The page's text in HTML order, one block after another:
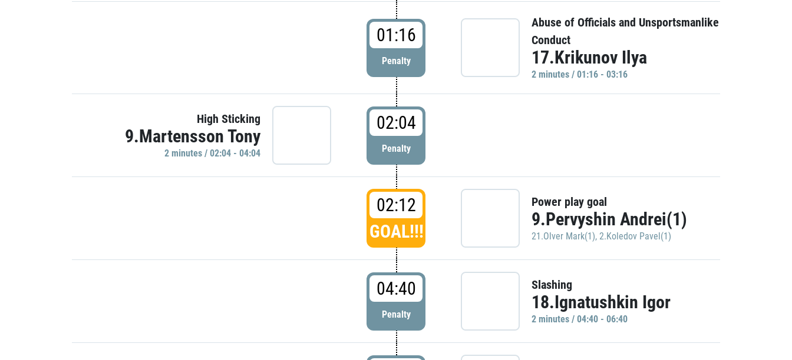
01:16
Penalty
Abuse of Officials and Unsportsmanlike
Conduct
17.Krikunov Ilya
2 minutes / 01:16 - 03:16
High Sticking
9.Martensson Tony
2 minutes / 02:04 - 04:04
02:04
Penalty
02:12
GOAL!!!
Power play goal
9.Pervyshin Andrei(1)
21.Olver Mark(1), 2.Koledov Pavel(1)
04:40
Penalty
Slashing
18.Ignatushkin Igor
2 minutes / 04:40 - 06:40